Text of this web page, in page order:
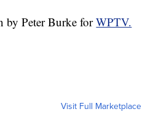
by Peter Burke forWPTV.
Visit Full Marketplace